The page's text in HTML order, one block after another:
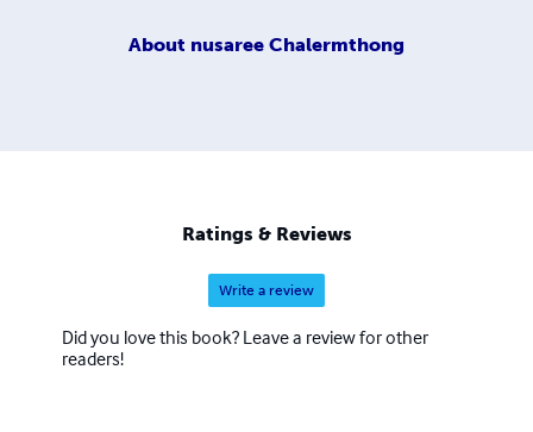
About nusaree Chalermthong
Ratings & Reviews
Write a review
Did you love this book? Leave a review for other
readers!